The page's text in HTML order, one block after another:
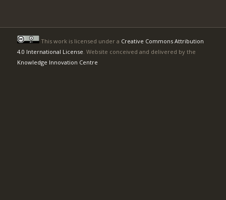
This work is licensed under a Creative Commons Attribution
4.0 International License . Website conceived and delivered by the
Knowledge Innovation Centre